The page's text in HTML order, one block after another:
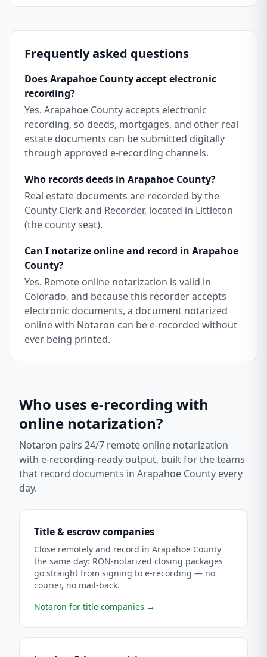
Frequently asked questions
Does Arapahoe County accept electronic
recording?
Yes. Arapahoe County accepts electronic
recording, so deeds, mortgages, and other real
estate documents can be submitted digitally
through approved e-recording channels.
Who records deeds in Arapahoe County?
Real estate documents are recorded by the
County Clerk and Recorder, located in Littleton
(the county seat).
Can I notarize online and record in Arapahoe
County?
Yes. Remote online notarization is valid in
Colorado, and because this recorder accepts
electronic documents, a document notarized
online with Notaron can be e-recorded without
ever being printed.
Who uses e-recording with
online notarization?
Notaron pairs 24/7 remote online notarization
with e-recording-ready output, built for the teams
that record documents in Arapahoe County every
day.
Title & escrow companies
Close remotely and record in Arapahoe County
the same day: RON-notarized closing packages
go straight from signing to e-recording — no
courier, no mail-back.
Notaron for title companies →